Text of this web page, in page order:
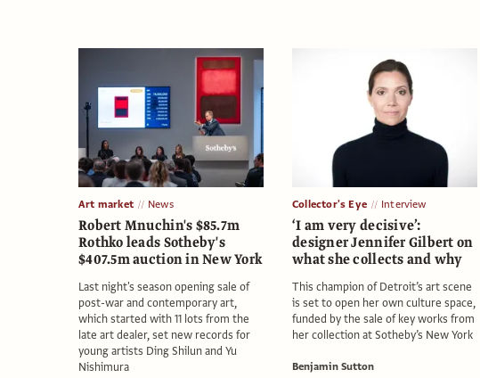
Art market News
Robert Mnuchin's $85.7m
Rothko leads Sotheby's
$407.5m auction in New York
Last night's season opening sale of
post-war and contemporary art,
which started with 11 lots from the
late art dealer, set new records for
young artists Ding Shilun and Yu
Nishimura
Collector's Eye Interview
‘I am very decisive’:
designer Jennifer Gilbert on
what she collects and why
This champion of Detroit’s art scene
is set to open her own culture space,
funded by the sale of key works from
her collection at Sotheby’s New York
Benjamin Sutton